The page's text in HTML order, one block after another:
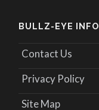
BULLZ-EYE INFO
Contact Us
Privacy Policy
Site Map